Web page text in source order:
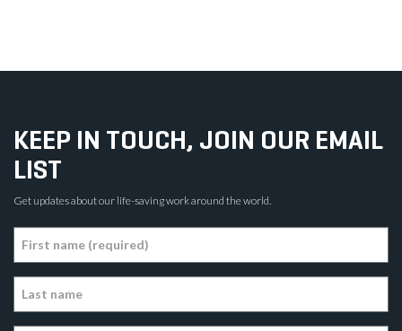
KEEP IN TOUCH, JOIN OUR EMAIL
LIST
Get updates about our life-saving work around the world.